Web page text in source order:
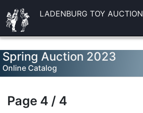
LADENBURG TOY AUCTION
Spring Auction 2023
Online Catalog
Page 4 / 4